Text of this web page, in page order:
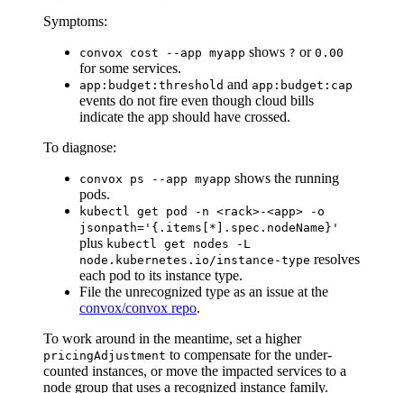
Symptoms:
convox cost --app myapp shows ? or 0.00
for some services.
app:budget:threshold and app:budget:cap
events do not fire even though cloud bills
indicate the app should have crossed.
To diagnose:
convox ps --app myapp shows the running
pods.
kubectl get pod -n <rack>-<app> -o
jsonpath='{.items[*].spec.nodeName}'
plus kubectl get nodes -L
node.kubernetes.io/instance-type resolves
each pod to its instance type.
File the unrecognized type as an issue at the
convox/convox repo.
To work around in the meantime, set a higher
pricingAdjustment to compensate for the under-
counted instances, or move the impacted services to a
node group that uses a recognized instance family.